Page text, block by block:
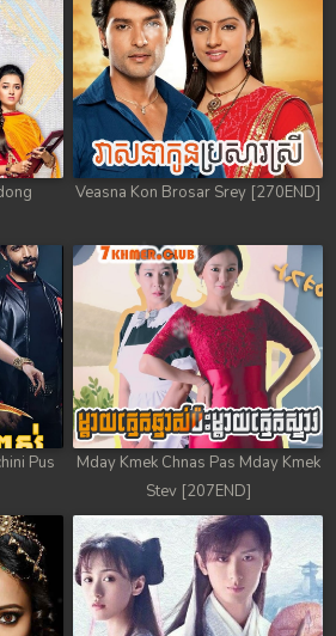
Pyos Plerng Songkrem
Pyos Plerng Songkrem
Pyos Plerng Songkrem
Pyos Plerng Songkrem
Pyos Plerng Songkrem
Pyos Plerng Songkrem
Pyos Plerng Songkrem
Pyos Plerng Songkrem
Pyos Plerng Songkrem
Pyos Plerng Songkrem
Pyos Plerng Songkrem
Pyos Plerng Songkrem
Veasna Kon Brosar Srey [270END]
Pus
Mday Kmek Chnas Pas Mday Kmek
Stev [207END]